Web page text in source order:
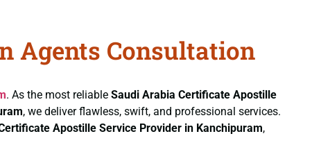
Agents Consultation
. As the most reliable Saudi Arabia Certificate Apostille
, we deliver flawless, swift, and professional services.
Apostille Service Provider in Kanchipuram,